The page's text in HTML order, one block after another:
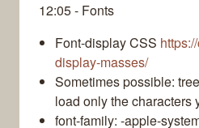
12:05 - Fonts
Font-display CSS
display-masses/
Sometimes possible:
load only the characters
font-family: -apple-